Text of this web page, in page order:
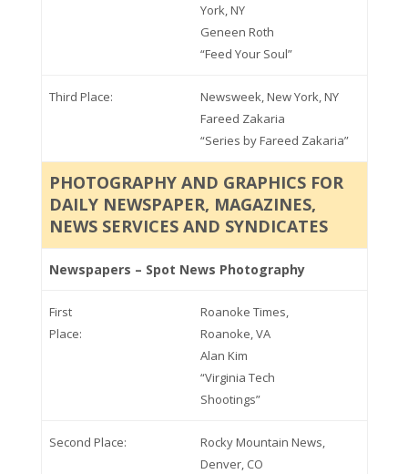
York, NY
Geneen Roth
“Feed Your Soul”
Third Place:
Newsweek, New York, NY
Fareed Zakaria
“Series by Fareed Zakaria”
PHOTOGRAPHY AND GRAPHICS FOR
DAILY NEWSPAPER, MAGAZINES,
NEWS SERVICES AND SYNDICATES
Newspapers – Spot News Photography
First
Place:
Roanoke Times,
Roanoke, VA
Alan Kim
“Virginia Tech
Shootings”
Second Place:
Rocky Mountain News,
Denver, CO